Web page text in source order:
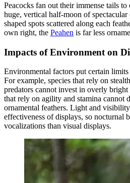
Peacocks fan out their immense tails
huge, vertical half-moon of
shaped spots scattered along each
own right, the Peahen is far less
Impacts of Environment on
Environmental factors put certain
For example, species that rely on
predators cannot invest in overly
that rely on agility and stamina cannot
ornamental feathers. Light and
effectiveness of displays, so nocturnal
vocalizations than visual displays.